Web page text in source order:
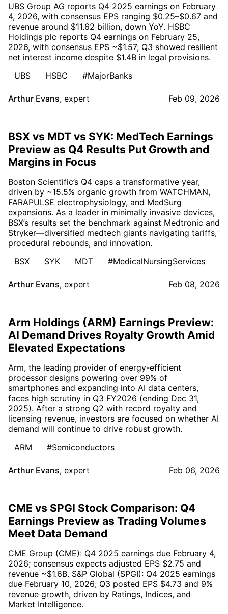
UBS Group AG reports Q4 2025 earnings on February
4, 2026, with consensus EPS ranging $0.25–$0.67 and
revenue around $11.62 billion, down YoY. HSBC
Holdings plc reports Q4 earnings on February 25,
2026, with consensus EPS ~$1.57; Q3 showed resilient
net interest income despite $1.4B in legal provisions.
UBS
HSBC #MajorBanks
Arthur Evans, expert Feb 09, 2026
BSX vs MDT vs SYK: MedTech Earnings
Preview as Q4 Results Put Growth and
Margins in Focus
Boston Scientific’s Q4 caps a transformative year,
driven by ~15.5% organic growth from WATCHMAN,
FARAPULSE electrophysiology, and MedSurg
expansions. As a leader in minimally invasive devices,
BSX’s results set the benchmark against Medtronic and
Stryker—diversified medtech giants navigating tariffs,
procedural rebounds, and innovation.
BSX
SYK MDT #MedicalNursingServices
Arthur Evans, expert Feb 08, 2026
Arm Holdings (ARM) Earnings Preview:
AI Demand Drives Royalty Growth Amid
Elevated Expectations
Arm, the leading provider of energy-efficient
processor designs powering over 99% of
smartphones and expanding into AI data centers,
faces high scrutiny in Q3 FY2026 (ending Dec 31,
2025). After a strong Q2 with record royalty and
licensing revenue, investors are focused on whether AI
demand will continue to drive robust growth.
ARM
#Semiconductors
Arthur Evans, expert Feb 06, 2026
CME vs SPGI Stock Comparison: Q4
Earnings Preview as Trading Volumes
Meet Data Demand
CME Group (CME): Q4 2025 earnings due February 4,
2026; consensus expects adjusted EPS $2.75 and
revenue ~$1.6B. S&P Global (SPGI): Q4 2025 earnings
due February 10, 2026; Q3 posted EPS $4.73 and 9%
revenue growth, driven by Ratings, Indices, and
Market Intelligence.